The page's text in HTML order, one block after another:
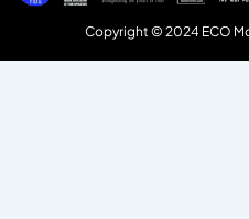
Copyright © 2024 ECO